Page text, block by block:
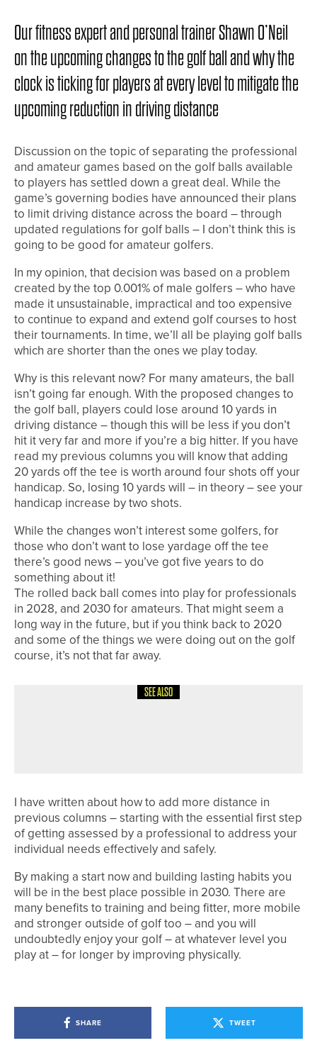
Our fitness expert and personal trainer Shawn O’Neil
on the upcoming changes to the golf ball and why the
clock is ticking for players at every level to mitigate the
upcoming reduction in driving distance
Discussion on the topic of separating the professional
and amateur games based on the golf balls available
to players has settled down a great deal. While the
game’s governing bodies have announced their plans
to limit driving distance across the board – through
updated regulations for golf balls – I don’t think this is
going to be good for amateur golfers.
In my opinion, that decision was based on a problem
created by the top 0.001% of male golfers – who have
made it unsustainable, impractical and too expensive
to continue to expand and extend golf courses to host
their tournaments. In time, we’ll all be playing golf balls
which are shorter than the ones we play today.
Why is this relevant now? For many amateurs, the ball
isn’t going far enough. With the proposed changes to
the golf ball, players could lose around 10 yards in
driving distance – though this will be less if you don’t
hit it very far and more if you’re a big hitter. If you have
read my previous columns you will know that adding
20 yards off the tee is worth around four shots off your
handicap. So, losing 10 yards will – in theory – see your
handicap increase by two shots.
While the changes won’t interest some golfers, for
those who don’t want to lose yardage off the tee
there’s good news – you’ve got five years to do
something about it!
The rolled back ball comes into play for professionals
in 2028, and 2030 for amateurs. That might seem a
long way in the future, but if you think back to 2020
and some of the things we were doing out on the golf
course, it’s not that far away.
SEE ALSO
I have written about how to add more distance in
previous columns – starting with the essential first step
of getting assessed by a professional to address your
individual needs effectively and safely.
By making a start now and building lasting habits you
will be in the best place possible in 2030. There are
many benefits to training and being fitter, more mobile
and stronger outside of golf too – and you will
undoubtedly enjoy your golf – at whatever level you
play at – for longer by improving physically.
SHARE TWEET